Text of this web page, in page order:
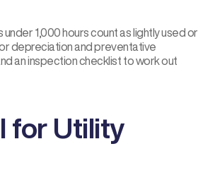
1,000 hours count as lightly used or
depreciation and preventative
an inspection checklist to work out
for Utility